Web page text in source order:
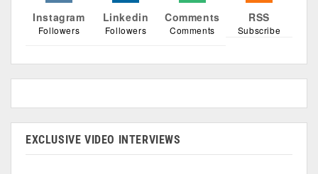
Instagram
Followers
Linkedin
Followers
Comments
Comments
RSS
Subscribe
EXCLUSIVE VIDEO INTERVIEWS